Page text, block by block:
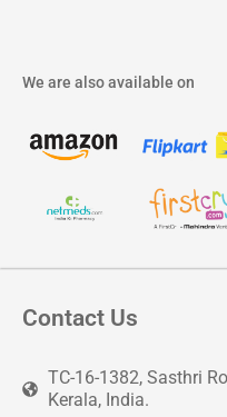
We are also available on
Contact Us
TC-16-1382, Sasthri
Kerala, India.